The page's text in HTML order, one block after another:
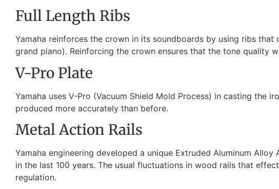
Full Length Ribs
Yamaha reinforces the crown in its soundboards by using ribs
grand piano). Reinforcing the crown ensures that the tone quality
V-Pro Plate
Yamaha uses V-Pro (Vacuum Shield Mold Process) in casting the
produced more accurately than before.
Metal Action Rails
Yamaha engineering developed a unique Extruded Aluminum
in the last 100 years. The usual fluctuations in wood rails that
regulation.